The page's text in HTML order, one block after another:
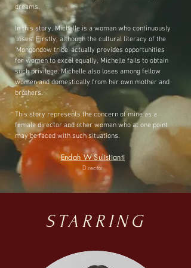
dreams.
In this story, Michelle is a woman who continuously
'loses'. Firstly, although the cultural literacy of the
'Mongondow tribe' actually provides opportunities
for women to excel equally, Michelle fails to obtain
such privilege. Michelle also loses among fellow
women and domestically from her own mother and
brothers.
This story represents the concern of mine as a
female director and other women who at one point
may be faced with such situations.
Endah W Sulistianti
Director
STARRING